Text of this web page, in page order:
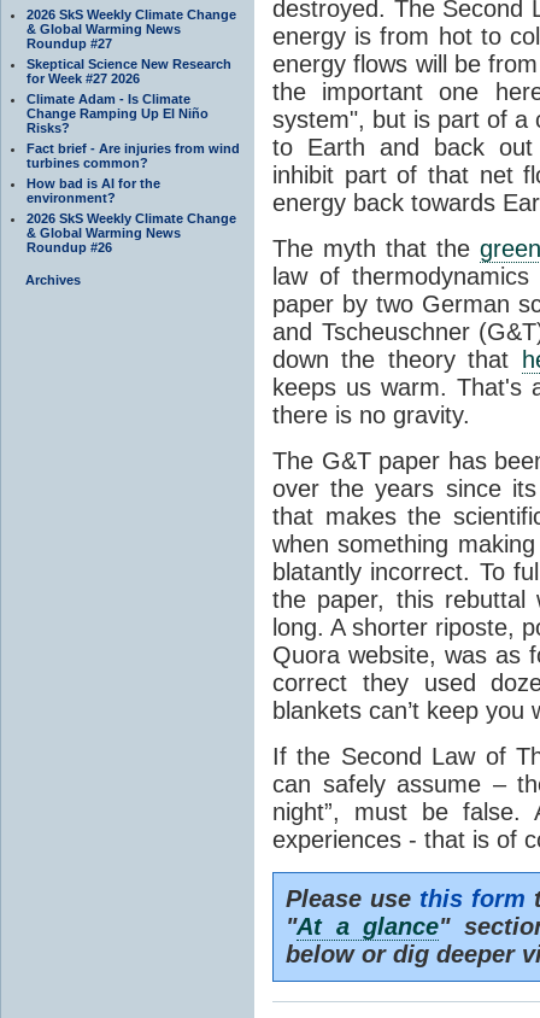
2026 SkS Weekly Climate Change
& Global Warming News
Roundup #27
Skeptical Science New Research
for Week #27 2026
Climate Adam - Is Climate
Change Ramping Up El Niño
Risks?
Fact brief - Are injuries from wind
turbines common?
How bad is AI for the
environment?
2026 SkS Weekly Climate Change
& Global Warming News
Roundup #26
Archives
destroyed. The Second
energy is from hot to
energy flows will be
the important one
system", but is part of a
to Earth and back
inhibit part of that net
energy back towards
The myth that the
law of
paper by two German
and Tscheuschner
down the theory that
keeps us warm. That's
there is no gravity.
The G&T paper has
over the years since
that makes the
when something
blatantly incorrect. To
the paper, this rebuttal
long. A shorter riposte,
Quora website, was as
correct they used
blankets can’t keep you
If the Second Law of
can safely assume –
night”, must be
experiences - that is of
Please use this form
"At a glance"
below or dig deeper